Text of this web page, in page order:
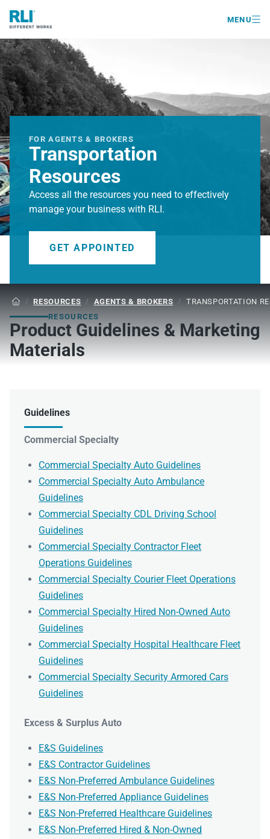
MENU
FOR AGENTS & BROKERS
Transportation
Resources
Access all the resources you need to effectively
manage your business with RLI.
GET APPOINTED
 / RESOURCES / AGENTS & BROKERS /
TRANSPORTATION
RESOURCES
Product Guidelines & Marketing
Materials
Guidelines
Commercial Specialty
Commercial Specialty Auto Guidelines
Commercial Specialty Auto Ambulance
Guidelines
Commercial Specialty CDL Driving School
Guidelines
Commercial Specialty Contractor Fleet
Operations Guidelines
Commercial Specialty Courier Fleet Operations
Guidelines
Commercial Specialty Hired Non-Owned Auto
Guidelines
Commercial Specialty Hospital Healthcare Fleet
Guidelines
Commercial Specialty Security Armored Cars
Guidelines
Excess & Surplus Auto
E&S Guidelines
E&S Contractor Guidelines
E&S Non-Preferred Ambulance Guidelines
E&S Non-Preferred Appliance Guidelines
E&S Non-Preferred Healthcare Guidelines
E&S Non-Preferred Hired & Non-Owned